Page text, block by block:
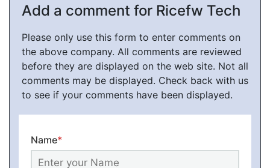
Add a comment for Ricefw Tech
Please only use this form to enter comments on
the above company. All comments are reviewed
before they are displayed on the web site. Not all
comments may be displayed. Check back with us
to see if your comments have been displayed.
Name*